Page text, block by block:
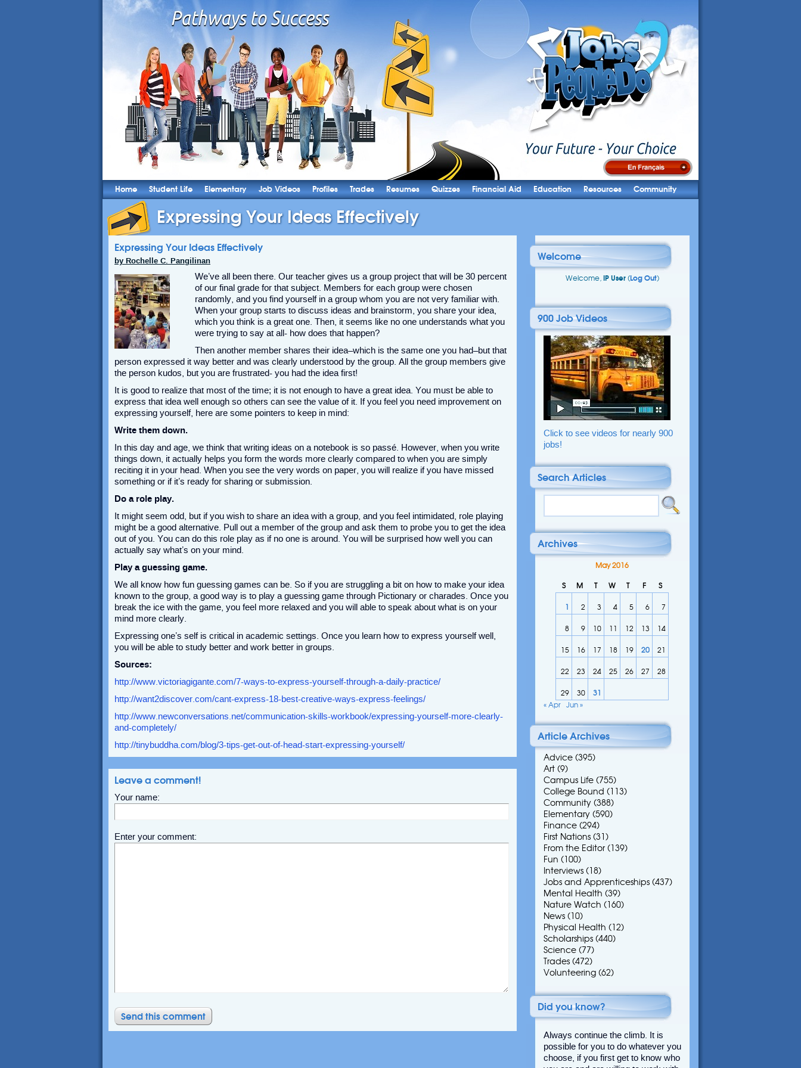
Home Student Life Elementary Job Videos Profiles Trades Resumes Quizzes Financial Aid Education Resources Community
Expressing Your Ideas Effectively
Expressing Your Ideas Effectively
by Rochelle C. Pangilinan
We’ve all been there. Our teacher gives us a group project that will be 30 percent
of our final grade for that subject. Members for each group were chosen
randomly, and you find yourself in a group whom you are not very familiar with.
When your group starts to discuss ideas and brainstorm, you share your idea,
which you think is a great one. Then, it seems like no one understands what you
were trying to say at all- how does that happen?
Then another member shares their idea–which is the same one you had–but that
person expressed it way better and was clearly understood by the group. All the group members give
the person kudos, but you are frustrated- you had the idea first!
It is good to realize that most of the time; it is not enough to have a great idea. You must be able to
express that idea well enough so others can see the value of it. If you feel you need improvement on
expressing yourself, here are some pointers to keep in mind:
Write them down.
In this day and age, we think that writing ideas on a notebook is so passé. However, when you write
things down, it actually helps you form the words more clearly compared to when you are simply
reciting it in your head. When you see the very words on paper, you will realize if you have missed
something or if it’s ready for sharing or submission.
Do a role play.
It might seem odd, but if you wish to share an idea with a group, and you feel intimidated, role playing
might be a good alternative. Pull out a member of the group and ask them to probe you to get the idea
out of you. You can do this role play as if no one is around. You will be surprised how well you can
actually say what’s on your mind.
Play a guessing game.
We all know how fun guessing games can be. So if you are struggling a bit on how to make your idea
known to the group, a good way is to play a guessing game through Pictionary or charades. Once you
break the ice with the game, you feel more relaxed and you will able to speak about what is on your
mind more clearly.
Expressing one’s self is critical in academic settings. Once you learn how to express yourself well,
you will be able to study better and work better in groups.
Sources:
http://www.victoriagigante.com/7-ways-to-express-yourself-through-a-daily-practice/
http://want2discover.com/cant-express-18-best-creative-ways-express-feelings/
http://www.newconversations.net/communication-skills-workbook/expressing-yourself-more-clearly-
and-completely/
http://tinybuddha.com/blog/3-tips-get-out-of-head-start-expressing-yourself/
Leave a comment!
Your name:
Enter your comment:
Welcome
Welcome, IP User (Log Out)
900 Job Videos
Click to see videos for nearly 900
jobs!
Search Articles
Archives
May 2016
S M T W T F S
1 2 3 4 5 6 7
8 9 10 11 12 13 14
15 16 17 18 19 20 21
22 23 24 25 26 27 28
29 30
31
« Apr Jun »
Article Archives
Advice (395)
Art (9)
Campus Life (755)
College Bound (113)
Community (388)
Elementary (590)
Finance (294)
First Nations (31)
From the Editor (139)
Fun (100)
Interviews (18)
Jobs and Apprenticeships (437)
Mental Health (39)
Nature Watch (160)
News (10)
Physical Health (12)
Scholarships (440)
Science (77)
Trades (472)
Volunteering (62)
Did you know?
Always continue the climb. It is
possible for you to do whatever you
choose, if you first get to know who